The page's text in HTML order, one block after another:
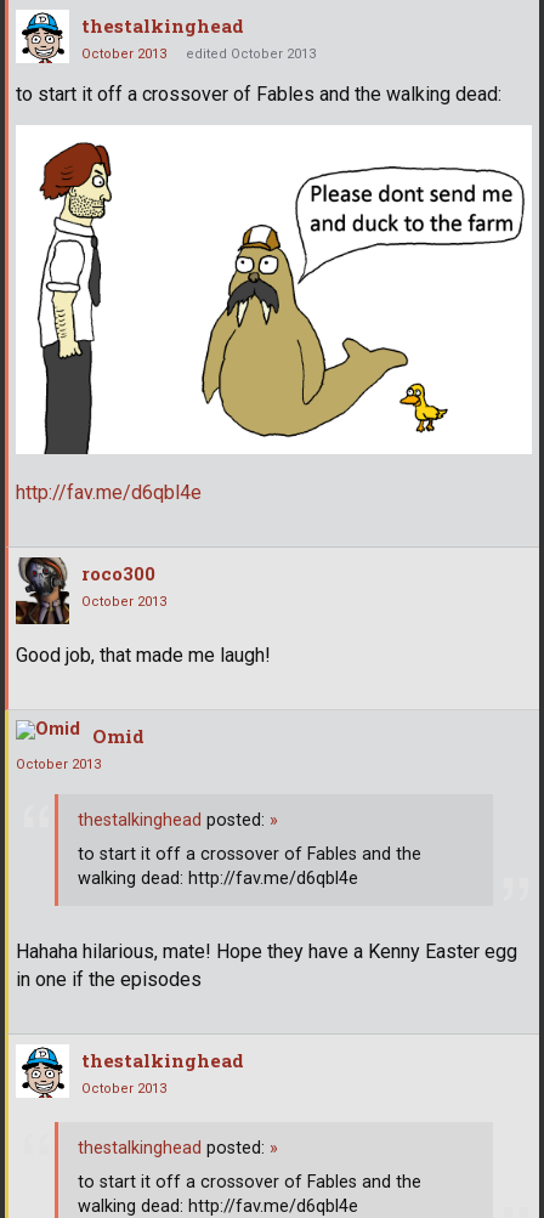
thestalkinghead
October 2013 edited October 2013
to start it off a crossover of Fables and the walking dead:
http://fav.me/d6qbl4e
roco300
October 2013
Good job, that made me laugh!
Omid
October 2013
Hahaha hilarious, mate! Hope they have a Kenny Easter egg
in one if the episodes
thestalkinghead posted: »
to start it off a crossover of Fables and the
walking dead: http://fav.me/d6qbl4e
thestalkinghead
October 2013
thestalkinghead posted: »
to start it off a crossover of Fables and the
walking dead: http://fav.me/d6qbl4e